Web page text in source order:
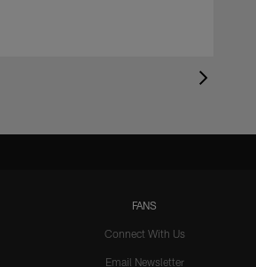
FANS
Connect With Us
Email Newsletter